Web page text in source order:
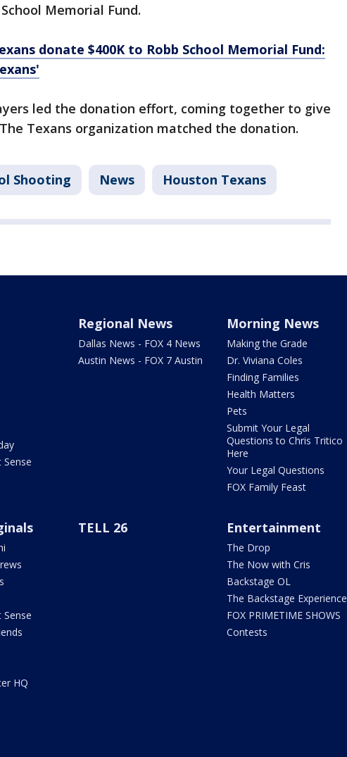
Memorial Fund.
donate $400K to Robb School Memorial Fund:
led the donation effort, coming together to give
Texans organization matched the donation.
Shooting News Houston Texans
Sense
Regional News
Dallas News - FOX 4 News
Austin News - FOX 7 Austin
Morning News
Making the Grade
Dr. Viviana Coles
Finding Families
Health Matters
Pets
Submit Your Legal
Questions to Chris Tritico
Here
Your Legal Questions
FOX Family Feast
Sense
HQ
TELL 26 Entertainment
The Drop
The Now with Cris
Backstage OL
The Backstage Experience
FOX PRIMETIME SHOWS
Contests